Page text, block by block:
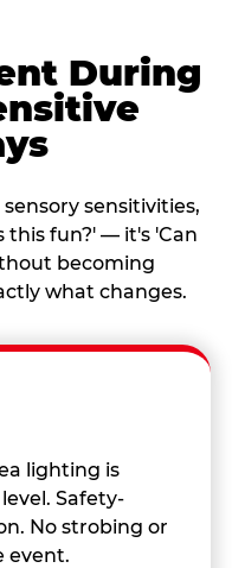
During
sensitivities,
this fun?' — it's 'Can
becoming
what changes.
lighting is
Safety-
No strobing or
event.